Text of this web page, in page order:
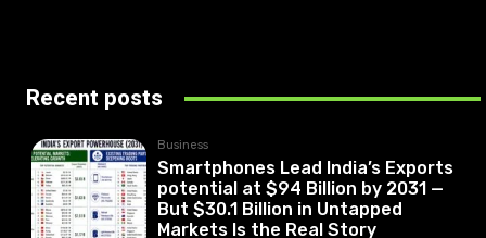
Recent posts
Business
Smartphones Lead India’s Exports
potential at $94 Billion by 2031 —
But $30.1 Billion in Untapped
Markets Is the Real Story